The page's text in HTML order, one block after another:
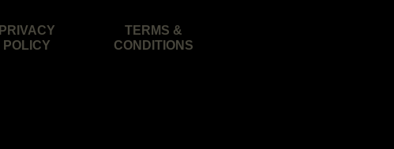
PRIVACY
POLICY
TERMS &
CONDITIONS